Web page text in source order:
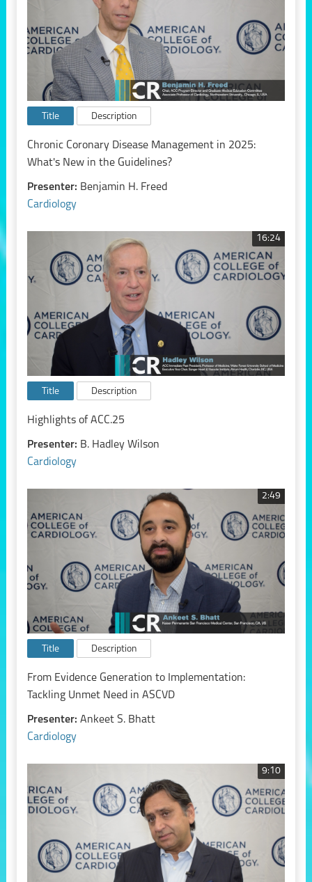
Title Description
Chronic Coronary Disease Management in 2025:
What's New in the Guidelines?
Presenter: Benjamin H. Freed
Cardiology
16:24
Title Description
Highlights of ACC.25
Presenter: B. Hadley Wilson
Cardiology
2:49
Title Description
From Evidence Generation to Implementation:
Tackling Unmet Need in ASCVD
Presenter: Ankeet S. Bhatt
Cardiology
9:10